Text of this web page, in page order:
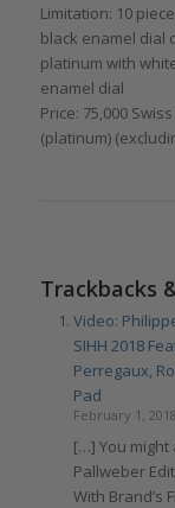
Limitation: 10
black enamel dial
platinum with
enamel dial
Price: 75,000
(platinum)
Trackbacks
Video:
SIHH 2018
Perregaux,
Pad
February 1,
[…] You might
Pallweber
With Brand’s